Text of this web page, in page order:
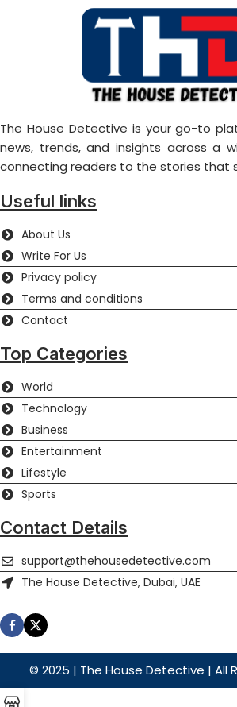
The House Detective is your go-to
news, trends, and insights across a
connecting readers to the stories that
Useful links
About Us
Write For Us
Privacy policy
Terms and conditions
Contact
Top Categories
World
Technology
Business
Entertainment
Lifestyle
Sports
Contact Details
support@thehousedetective.com
The House Detective, Dubai, UAE
© 2025 | The House Detective | All